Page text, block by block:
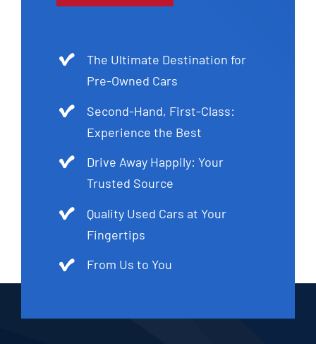
The Ultimate Destination for
Pre-Owned Cars
Second-Hand, First-Class:
Experience the Best
Drive Away Happily: Your
Trusted Source
Quality Used Cars at Your
Fingertips
From Us to You